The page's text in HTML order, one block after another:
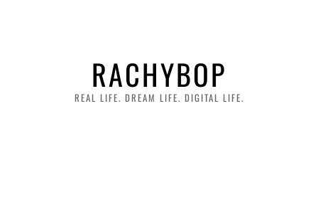
RACHYBOP
REAL LIFE. DREAM LIFE. DIGITAL LIFE.